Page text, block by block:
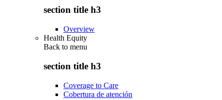
section title h3
Overview
Health Equity
Back to menu
section title h3
Coverage to Care
Cobertura de atención